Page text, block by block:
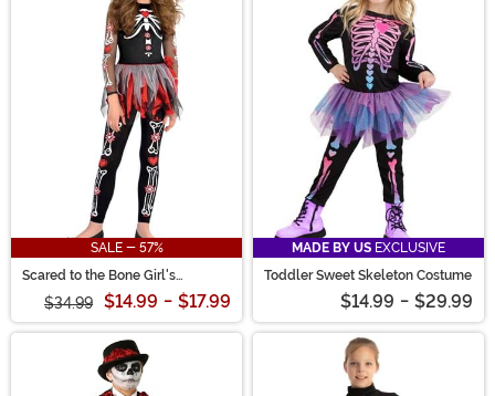
SALE - 57%
Scared to the Bone Girl's
$34.99 $14.99 - $17.99
MADE BY US EXCLUSIVE
Toddler Sweet Skeleton Costume
$14.99 - $29.99